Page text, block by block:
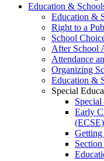
Education &
Education &
Right to a
School
After School
Attendance
Organizing
Education &
Special
Early
(ECSE)
Getting